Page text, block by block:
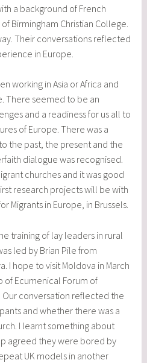
a background of French
Birmingham Christian College.
Their conversations reflected
in Europe.
working in Asia or Africa and
There seemed to be an
and a readiness for us all to
of Europe. There was a
the past, the present and the
dialogue was recognised.
churches and it was good
research projects will be with
Migrants in Europe, in Brussels.
training of lay leaders in rural
led by Brian Pile from
I hope to visit Moldova in March
of Ecumenical Forum of
Our conversation reflected the
and whether there was a
I learnt something about
agreed they were bored by
UK models in another